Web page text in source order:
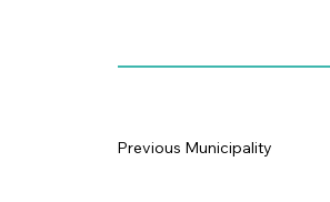
Previous Municipality